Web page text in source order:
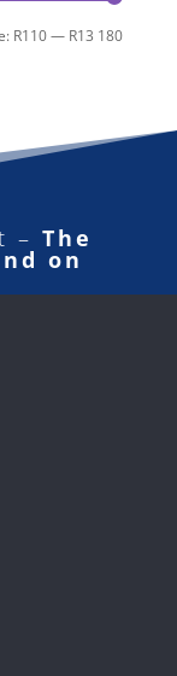
Min
Max
R110— R13 180
–The
on